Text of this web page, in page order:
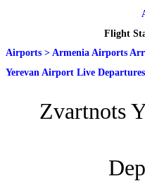
Flight
Airports > Armenia Airports
Yerevan Airport Live Departures
Zvartnots